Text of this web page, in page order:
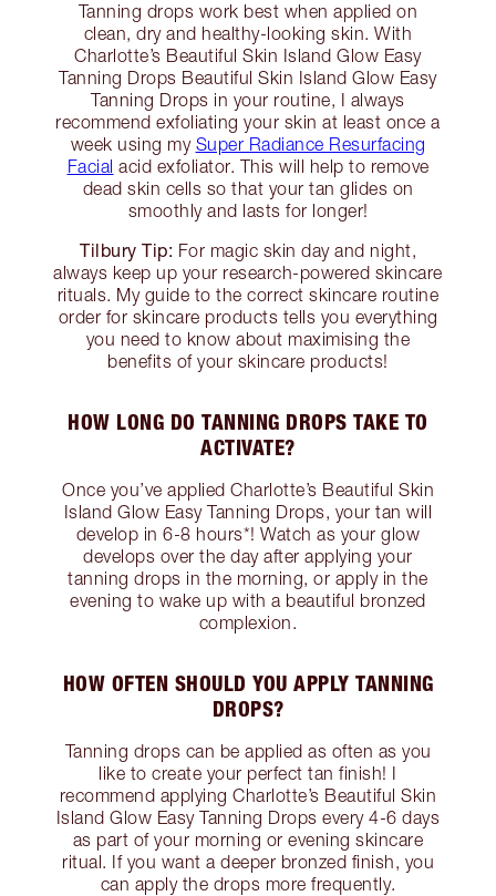
Tanning drops work best when applied on
clean, dry and healthy-looking skin. With
Charlotte’s Beautiful Skin Island Glow Easy
Tanning Drops Beautiful Skin Island Glow Easy
Tanning Drops in your routine, I always
recommend exfoliating your skin at least once a
week using my Super Radiance Resurfacing
Facial acid exfoliator. This will help to remove
dead skin cells so that your tan glides on
smoothly and lasts for longer!
Tilbury Tip: For magic skin day and night,
always keep up your research-powered skincare
rituals. My guide to the correct skincare routine
order for skincare products tells you everything
you need to know about maximising the
benefits of your skincare products!
HOW LONG DO TANNING DROPS TAKE TO
ACTIVATE?
Once you’ve applied Charlotte’s Beautiful Skin
Island Glow Easy Tanning Drops, your tan will
develop in 6-8 hours*! Watch as your glow
develops over the day after applying your
tanning drops in the morning, or apply in the
evening to wake up with a beautiful bronzed
complexion.
HOW OFTEN SHOULD YOU APPLY TANNING
DROPS?
Tanning drops can be applied as often as you
like to create your perfect tan finish! I
recommend applying Charlotte’s Beautiful Skin
Island Glow Easy Tanning Drops every 4-6 days
as part of your morning or evening skincare
ritual. If you want a deeper bronzed finish, you
can apply the drops more frequently.